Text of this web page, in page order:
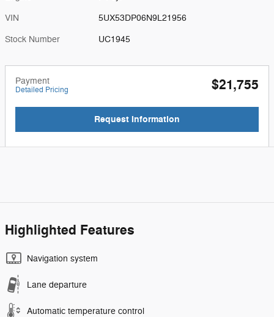
VIN 5UX53DP06N9L21956
Stock Number UC1945
Payment
Detailed Pricing $21,755
Request Information
Highlighted Features
Navigation system
Lane departure
Automatic temperature control